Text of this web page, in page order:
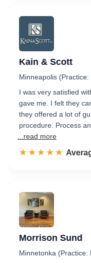
Kain & Scott
Minneapolis
I was very satisfied
gave me. I felt they
they offered a lot of
procedure. Process
...read more
☆☆☆☆☆
★★★★★
Morrison Sund
Minnetonka (Practice: